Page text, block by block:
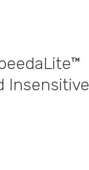
Insensitive